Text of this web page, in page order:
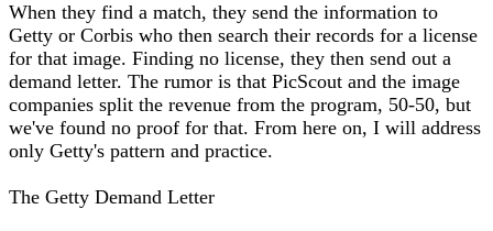
When they find a match, they send the information to
Getty or Corbis who then search their records for a license
for that image. Finding no license, they then send out a
demand letter. The rumor is that PicScout and the image
companies split the revenue from the program, 50-50, but
we've found no proof for that. From here on, I will address
only Getty's pattern and practice.
The Getty Demand Letter